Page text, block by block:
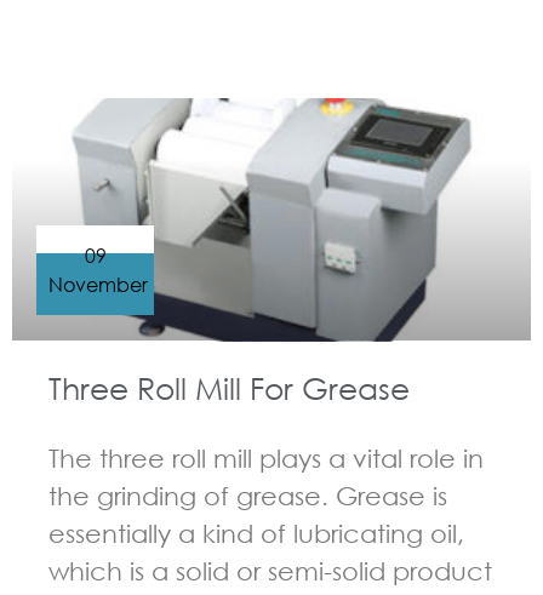
Three Roll Mill For Grease
The three roll mill plays a vital role in
the grinding of grease. Grease is
essentially a kind of lubricating oil,
which is a solid or semi-solid product
09
November